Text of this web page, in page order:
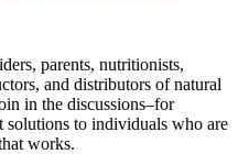
parents, nutritionists,
and distributors of natural
in the discussions–for
to individuals who are
works.